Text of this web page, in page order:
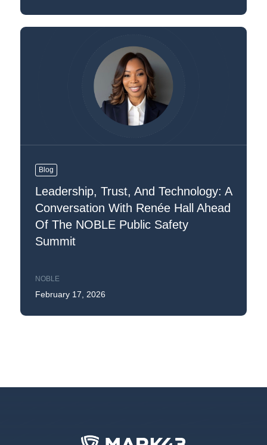
Blog
Leadership, Trust, And Technology: A
Conversation With Renée Hall Ahead
Of The NOBLE Public Safety
Summit
NOBLE
February 17, 2026